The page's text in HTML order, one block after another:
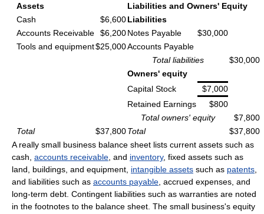
Assets
Liabilities and Owners' Equity
Cash
$6,600Liabilities
Accounts Receivable
$6,200Notes Payable
$30,000
Tools and equipment$25,000Accounts Payable
Total liabilities
$30,000
Owners' equity
Capital Stock
$7,000
Retained Earnings
$800
Total owners' equity
$7,800
Total
$37,800Total
$37,800
A really small business balance sheet lists current assets such as
cash, accounts receivable , and inventory, fixed assets such as
land, buildings, and equipment, intangible assets such as patents
and liabilities such as accounts payable , accrued expenses, and
long-term debt. Contingent liabilities such as warranties are noted
in the footnotes to the balance sheet. The small business's equity